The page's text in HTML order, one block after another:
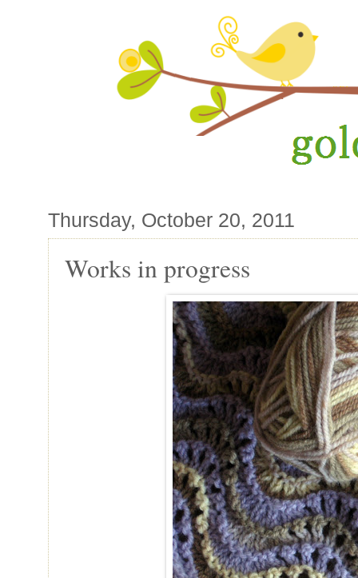
Thursday, October 20, 2011
Works in progress